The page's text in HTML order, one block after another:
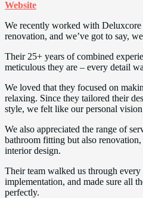
Website
We recently worked with
renovation, and we’ve got to say,
Their 25+ years of combined
meticulous they are – every detail
We loved that they focused on
relaxing. Since they tailored their
style, we felt like our personal
We also appreciated the range of
bathroom fitting but also
interior design.
Their team walked us through
implementation, and made sure all
perfectly.